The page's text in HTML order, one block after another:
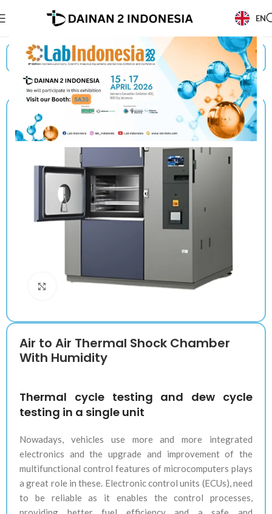
EN
Beranda/Products/Espec/Thermal Shock Chambers
Klik untuk memperbesar
Air to Air Thermal Shock Chamber
With Humidity
Thermal cycle testing and dew cycle
testing in a single unit
Nowadays, vehicles use more and more integrated
electronics and the upgrade and improvement of the
multifunctional control features of microcomputers plays
a great role in these. Electronic control units (ECUs), need
to be reliable as it enables the control processes,